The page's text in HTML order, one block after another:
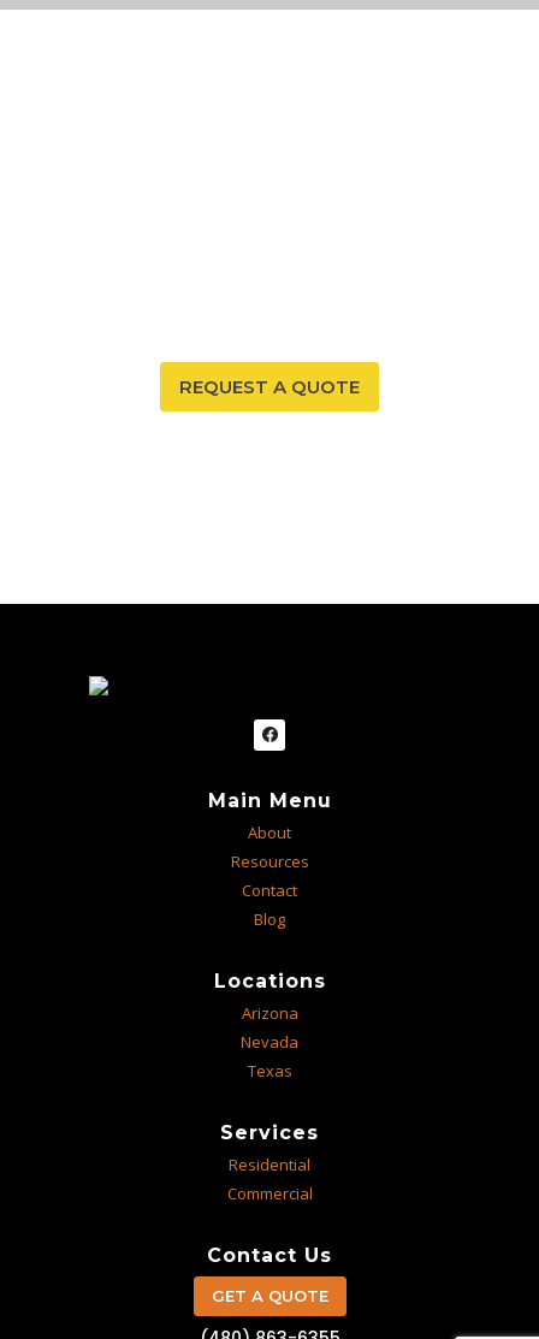
REQUEST A QUOTE
Main Menu
About
Resources
Contact
Blog
Locations
Arizona
Nevada
Texas
Services
Residential
Commercial
Contact Us
GET A QUOTE